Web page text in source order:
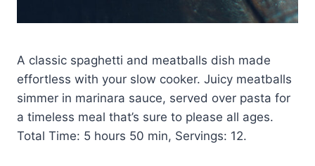
A classic spaghetti and meatballs dish made
effortless with your slow cooker. Juicy meatballs
simmer in marinara sauce, served over pasta for
a timeless meal that’s sure to please all ages.
Total Time: 5 hours 50 min, Servings: 12.